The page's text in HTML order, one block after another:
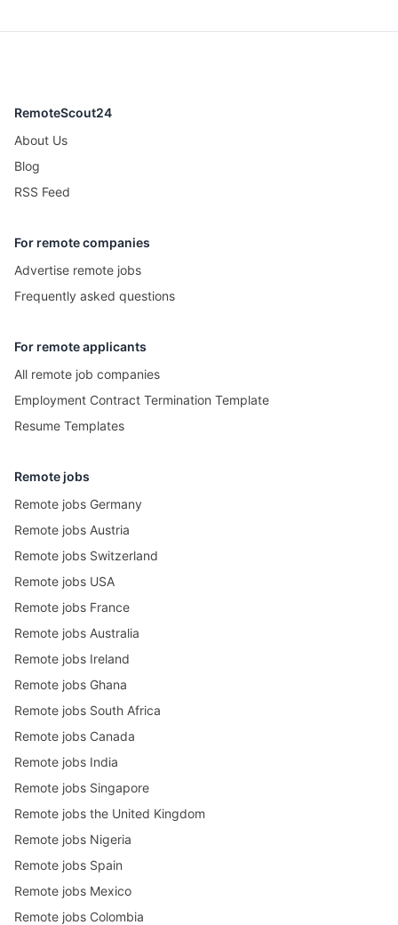
RemoteScout24
About Us
Blog
RSS Feed
For remote companies
Advertise remote jobs
Frequently asked questions
For remote applicants
All remote job companies
Employment Contract Termination Template
Resume Templates
Remote jobs
Remote jobs Germany
Remote jobs Austria
Remote jobs Switzerland
Remote jobs USA
Remote jobs France
Remote jobs Australia
Remote jobs Ireland
Remote jobs Ghana
Remote jobs South Africa
Remote jobs Canada
Remote jobs India
Remote jobs Singapore
Remote jobs the United Kingdom
Remote jobs Nigeria
Remote jobs Spain
Remote jobs Mexico
Remote jobs Colombia